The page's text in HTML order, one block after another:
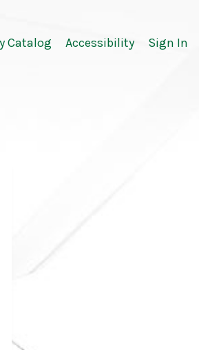
Catalog Accessibility Sign In